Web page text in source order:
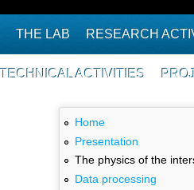
THE LAB RESEARCH
TECHNICAL ACTIVITIES
Home
Presentation
The physics of the
Data processing